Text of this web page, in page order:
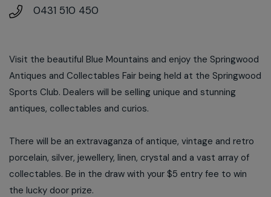
0431 510 450
Visit the beautiful Blue Mountains and enjoy the Springwood
Antiques and Collectables Fair being held at the Springwood
Sports Club. Dealers will be selling unique and stunning
antiques, collectables and curios.
There will be an extravaganza of antique, vintage and retro
porcelain, silver, jewellery, linen, crystal and a vast array of
collectables. Be in the draw with your $5 entry fee to win
the lucky door prize.